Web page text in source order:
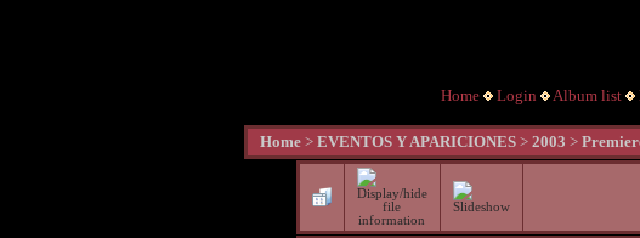
Home Login Album list
Home > EVENTOS Y APARICIONES > 2003 >